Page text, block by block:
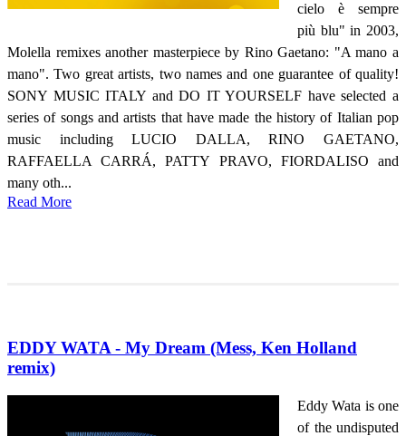
cielo è sempre
più blu" in 2003,
Molella remixes another masterpiece by Rino Gaetano: "A mano a
mano". Two great artists, two names and one guarantee of quality!
SONY MUSIC ITALY and DO IT YOURSELF have selected a
series of songs and artists that have made the history of Italian pop
music including LUCIO DALLA, RINO GAETANO,
RAFFAELLA CARRÁ, PATTY PRAVO, FIORDALISO and
many oth...
Read More
EDDY WATA - My Dream (Mess, Ken Holland
remix)
Eddy Wata is one
of the undisputed